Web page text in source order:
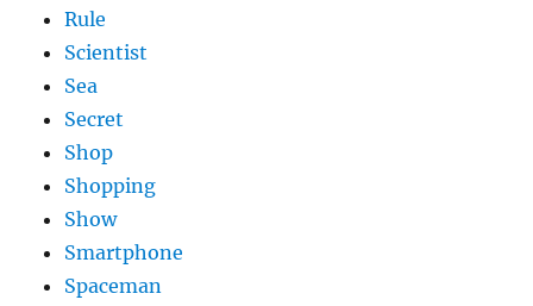
Rule
Scientist
Sea
Secret
Shop
Shopping
Show
Smartphone
Spaceman